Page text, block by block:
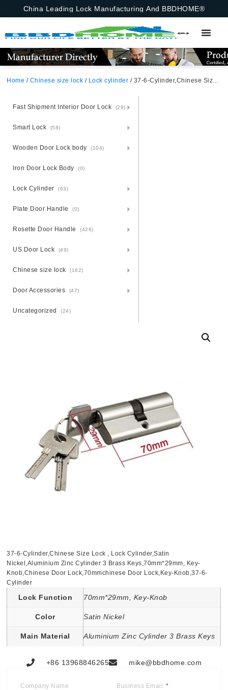
China Leading Lock Manufacturing And BBDHOME®
Home / Chinese size lock / Lock cylinder / 37-6-Cylinder,Chinese Size Lock , Lock Cylinder,Satin Nickel,Aluminium Zinc Cylinder 3 Brass Keys,70mm*29mm, Key-Knob,Chinese Door Lock,70mmchinese Door Lock,Key-Knob,37-6-Cylinder
Fast Shipment Interior Door Lock (29)
Smart Lock (58)
Wooden Door Lock body (104)
Iron Door Lock Body (0)
Lock Cylinder (63)
Plate Door Handle (0)
Rosette Door Handle (426)
US Door Lock (49)
Chinese size lock (162)
Door Accessories (47)
Uncategorized (24)
37-6-Cylinder,Chinese Size Lock , Lock Cylinder,Satin
Nickel,Aluminium Zinc Cylinder 3 Brass Keys,70mm*29mm, Key-
Knob,Chinese Door Lock,70mmchinese Door Lock,Key-Knob,37-6-
Cylinder
Lock Function 70mm*29mm, Key-Knob
Color Satin Nickel
Main Material Aluminium Zinc Cylinder 3 Brass Keys
+86 13968846265 mike@bbdhome.com
Company Name Business Email